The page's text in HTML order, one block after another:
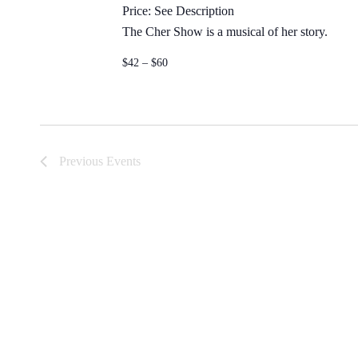
Price: See Description
The Cher Show is a musical of her story.
$42 – $60
Previous Events